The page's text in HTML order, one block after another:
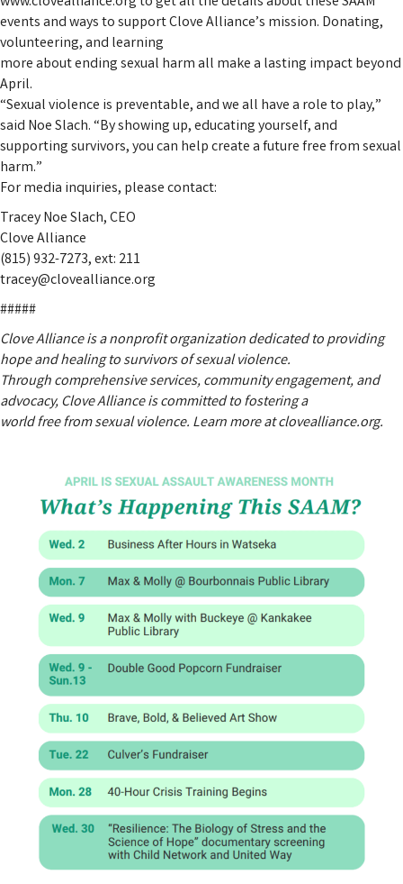
events and ways to support Clove Alliance’s mission. Donating,
volunteering, and learning
more about ending sexual harm all make a lasting impact beyond
April.
“Sexual violence is preventable, and we all have a role to play,”
said Noe Slach. “By showing up, educating yourself, and
supporting survivors, you can help create a future free from sexual
harm.”
For media inquiries, please contact:
Tracey Noe Slach, CEO
Clove Alliance
(815) 932-7273, ext: 211
tracey@clovealliance.org
#####
Clove Alliance is a nonprofit organization dedicated to providing
hope and healing to survivors of sexual violence.
Through comprehensive services, community engagement, and
advocacy, Clove Alliance is committed to fostering a
world free from sexual violence. Learn more at clovealliance.org.